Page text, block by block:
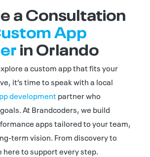
a Consultation
App
in Orlando
a custom app that fits your
it’s time to speak with a local
developmentpartner who
At Brandcoders, we build
apps tailored to your team,
term vision. From discovery to
here to support every step.